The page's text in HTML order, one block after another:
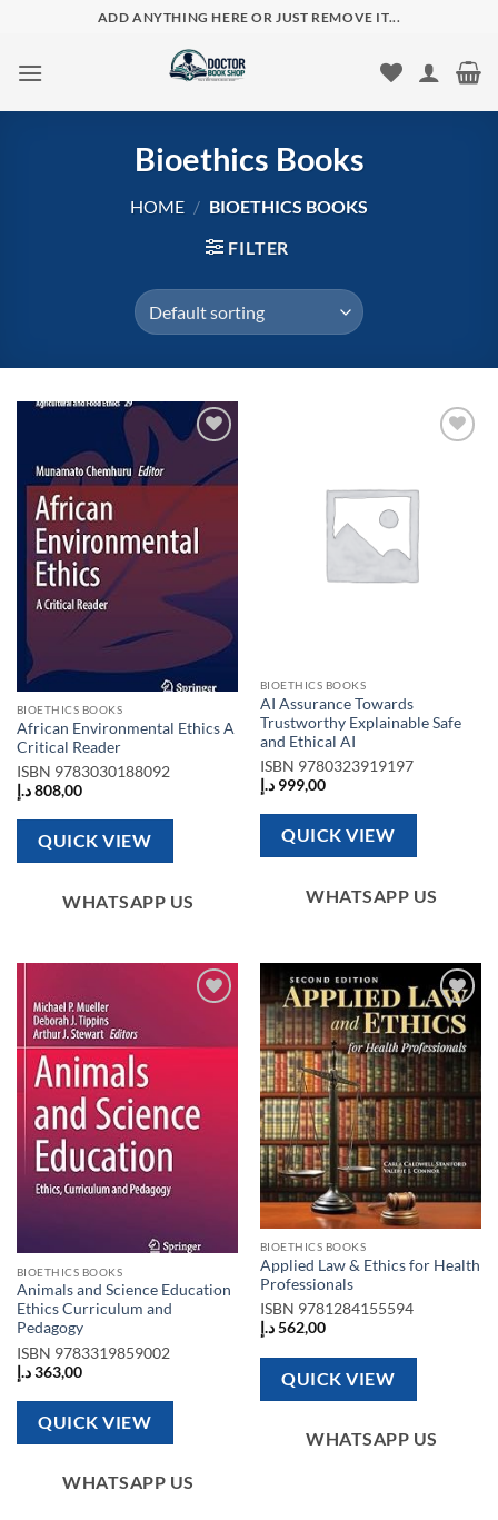
content
ADD ANYTHING HERE OR JUST REMOVE IT...
Bioethics Books
HOME / BIOETHICS BOOKS
FILTER
wishlist
BIOETHICS BOOKS
African Environmental Ethics A
Critical Reader
ISBN 9783030188092
808,00 د.إ
QUICK VIEW
WHATSAPP US
BIOETHICS BOOKS
AI Assurance Towards
Trustworthy Explainable Safe
and Ethical AI
ISBN 9780323919197
999,00 د.إ
QUICK VIEW
WHATSAPP US
BIOETHICS BOOKS
Animals and Science Education
Ethics Curriculum and
Pedagogy
ISBN 9783319859002
363,00 د.إ
QUICK VIEW
WHATSAPP US
Add to
wishlist
BIOETHICS BOOKS
Applied Law & Ethics for Health
Professionals
ISBN 9781284155594
562,00 د.إ
QUICK VIEW
WHATSAPP US